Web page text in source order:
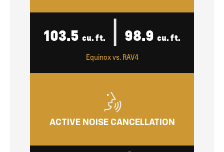
103.5 cu. ft. 98.9 cu. ft.
Equinox vs. RAV4
ACTIVE NOISE CANCELLATION